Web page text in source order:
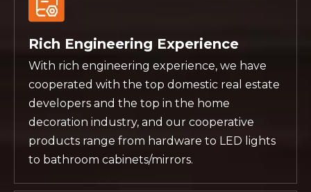
Rich Engineering Experience
With rich engineering experience, we have
cooperated with the top domestic real estate
developers and the top in the home
decoration industry, and our cooperative
products range from hardware to LED lights
to bathroom cabinets/mirrors.